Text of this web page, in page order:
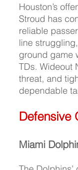
Houston’s
Stroud has
reliable
line
ground game
TDs. Wideout
threat, and
dependable
Defensive
Miami